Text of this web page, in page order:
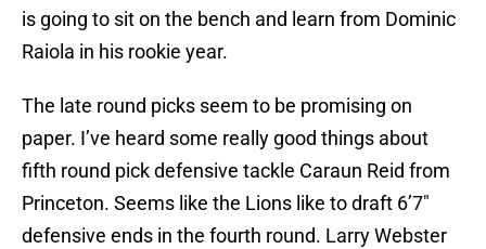
is going to sit on the bench and learn from Dominic
Raiola in his rookie year.
The late round picks seem to be promising on
paper. I’ve heard some really good things about
fifth round pick defensive tackle Caraun Reid from
Princeton. Seems like the Lions like to draft 6’7″
defensive ends in the fourth round. Larry Webster